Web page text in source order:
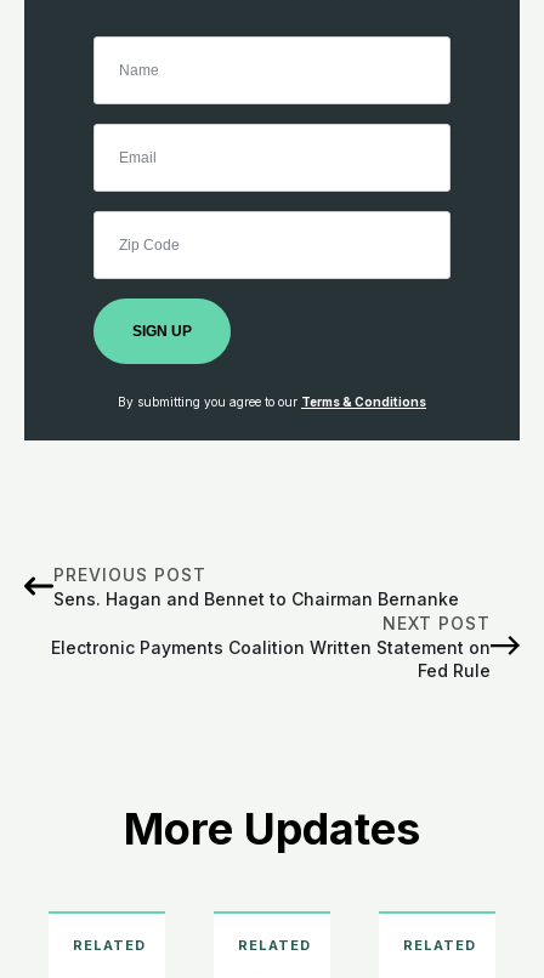
SIGN UP
By submitting you agree to our Terms & Conditions
PREVIOUS POST
Sens. Hagan and Bennet to Chairman Bernanke
NEXT POST
Electronic Payments Coalition Written Statement on
Fed Rule
More Updates